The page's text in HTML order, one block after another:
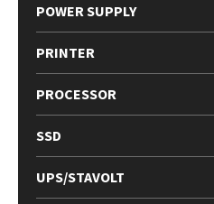
POWER SUPPLY
PRINTER
PROCESSOR
SSD
UPS/STAVOLT